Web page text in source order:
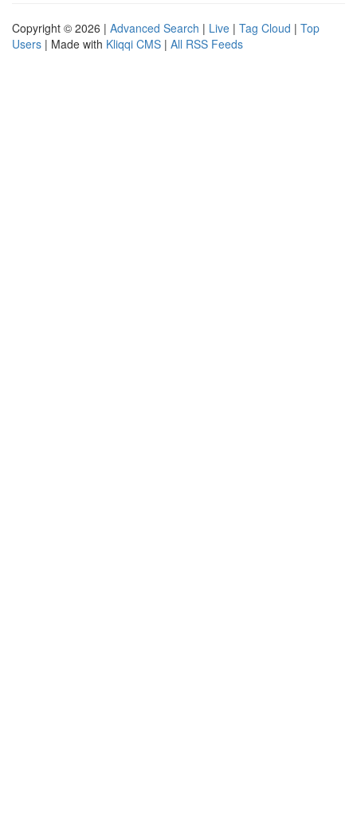
Copyright © 2026 | Advanced Search | Live | Tag Cloud | Top
Users | Made with Kliqqi CMS | All RSS Feeds